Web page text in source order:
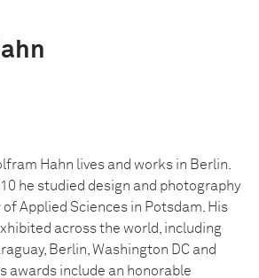
Hahn lives and works in Berlin.
he studied design and photography
Applied Sciences in Potsdam. His
across the world, including
Berlin, Washington DC and
awards include an honorable